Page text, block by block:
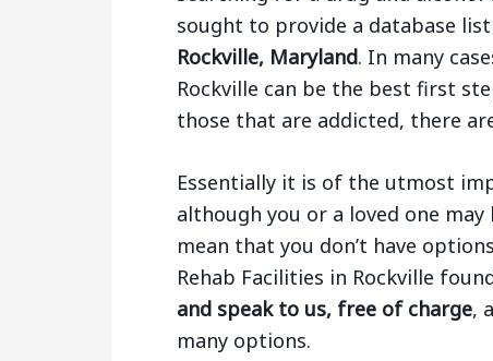
sought to provide a database
Rockville, Maryland. In many
Rockville can be the best first
those that are addicted, there
Essentially it is of the utmost
although you or a loved one
mean that you don’t have
Rehab Facilities in Rockville
and speak to us, free of charge,
many options.